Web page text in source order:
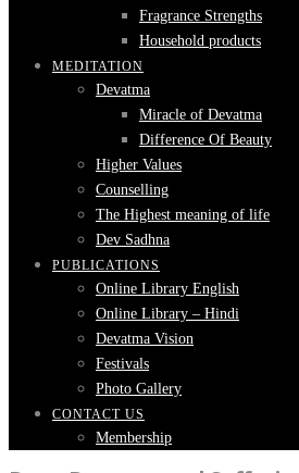
Fragrance Strengths
Household products
MEDITATION
Devatma
Miracle of Devatma
Difference Of Beauty
Higher Values
Counselling
The Highest meaning of life
Dev Sadhna
PUBLICATIONS
Online Library English
Online Library – Hindi
Devatma Vision
Festivals
Photo Gallery
CONTACT US
Membership